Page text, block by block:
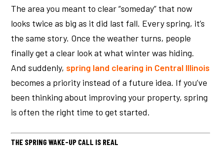
The area you meant to clear “someday” that now
looks twice as big as it did last fall. Every spring, it’s
the same story. Once the weather turns, people
finally get a clear look at what winter was hiding.
And suddenly, spring land clearing in Central Illinois
becomes a priority instead of a future idea. If you’ve
been thinking about improving your property, spring
is often the right time to get started.
THE SPRING WAKE-UP CALL IS REAL